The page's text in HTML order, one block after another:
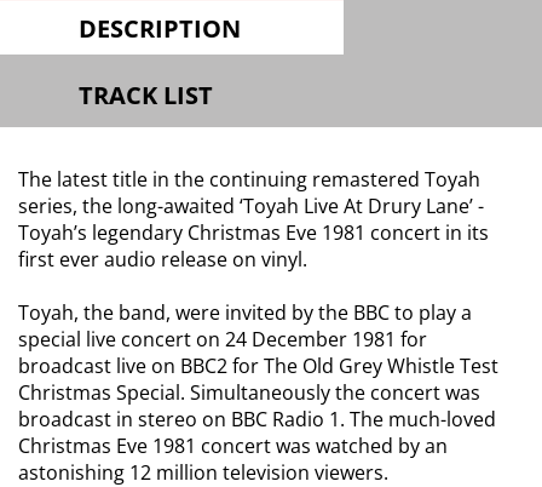
DESCRIPTION
TRACK LIST
The latest title in the continuing remastered Toyah
series, the long-awaited ‘Toyah Live At Drury Lane’ -
Toyah’s legendary Christmas Eve 1981 concert in its
first ever audio release on vinyl.
Toyah, the band, were invited by the BBC to play a
special live concert on 24 December 1981 for
broadcast live on BBC2 for The Old Grey Whistle Test
Christmas Special. Simultaneously the concert was
broadcast in stereo on BBC Radio 1. The much-loved
Christmas Eve 1981 concert was watched by an
astonishing 12 million television viewers.